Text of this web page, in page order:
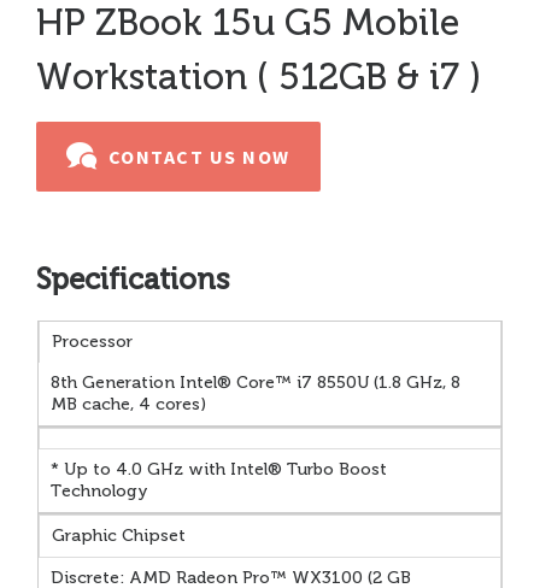
HP ZBook 15u G5 Mobile
Workstation ( 512GB & i7 )
CONTACT US NOW
Specifications
Processor
8th Generation Intel® Core™ i7 8550U (1.8 GHz, 8
MB cache, 4 cores)
* Up to 4.0 GHz with Intel® Turbo Boost
Technology
Graphic Chipset
Discrete: AMD Radeon Pro™ WX3100 (2 GB